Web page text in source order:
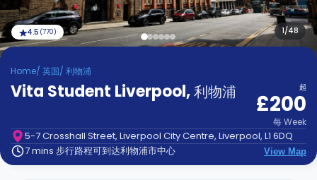
Blog
Refer
And
Earn
Become
Partner
Help
Contact
us
How
1/48
4.5 (770)
Home/ 英国/ 利物浦
Vita Student Liverpool,利物浦 起
£200
每Week
5-7 Crosshall Street, Liverpool City Centre, Liverpool, L1 6DQ
7 mins 步行路程可到达利物浦市中心
View Map